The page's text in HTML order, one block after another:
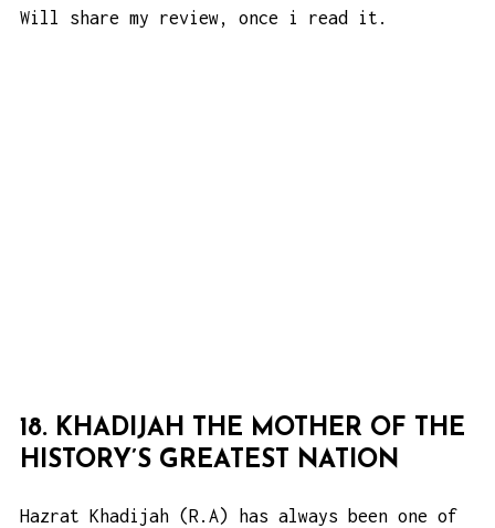
Will share my review, once i read it.
18. KHADIJAH THE MOTHER OF THE
HISTORY’S GREATEST NATION
Hazrat Khadijah (R.A) has always been one of